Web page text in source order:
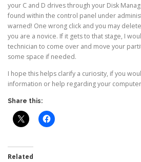
your C and D drives through your Disk
found within the control panel under
warned! One wrong click and you may
you are a novice. If it gets to that stage, I
technician to come over and move your
some space if needed.
I hope this helps clarify a curiosity, if you
information or help regarding your
Share this:
Related